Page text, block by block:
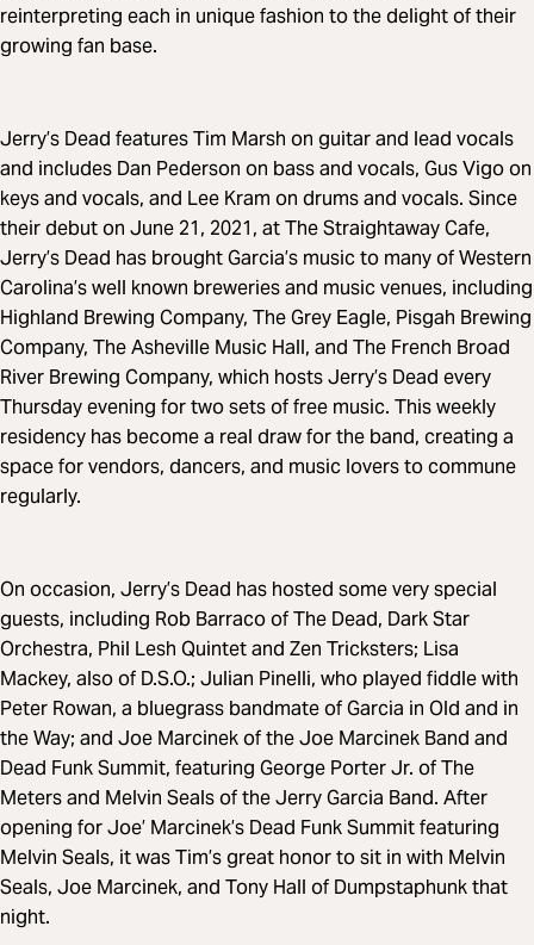
reinterpreting each in unique fashion to the delight of their
growing fan base.
Jerry’s Dead features Tim Marsh on guitar and lead vocals
and includes Dan Pederson on bass and vocals, Gus Vigo on
keys and vocals, and Lee Kram on drums and vocals. Since
their debut on June 21, 2021, at The Straightaway Cafe,
Jerry’s Dead has brought Garcia’s music to many of Western
Carolina’s well known breweries and music venues, including
Highland Brewing Company, The Grey Eagle, Pisgah Brewing
Company, The Asheville Music Hall, and The French Broad
River Brewing Company, which hosts Jerry’s Dead every
Thursday evening for two sets of free music. This weekly
residency has become a real draw for the band, creating a
space for vendors, dancers, and music lovers to commune
regularly.
On occasion, Jerry’s Dead has hosted some very special
guests, including Rob Barraco of The Dead, Dark Star
Orchestra, Phil Lesh Quintet and Zen Tricksters; Lisa
Mackey, also of D.S.O.; Julian Pinelli, who played fiddle with
Peter Rowan, a bluegrass bandmate of Garcia in Old and in
the Way; and Joe Marcinek of the Joe Marcinek Band and
Dead Funk Summit, featuring George Porter Jr. of The
Meters and Melvin Seals of the Jerry Garcia Band. After
opening for Joe’ Marcinek’s Dead Funk Summit featuring
Melvin Seals, it was Tim’s great honor to sit in with Melvin
Seals, Joe Marcinek, and Tony Hall of Dumpstaphunk that
night.